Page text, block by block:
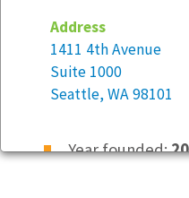
Address
1411 4th Avenue
Suite 1000
Seattle, WA 98101
Year founded: